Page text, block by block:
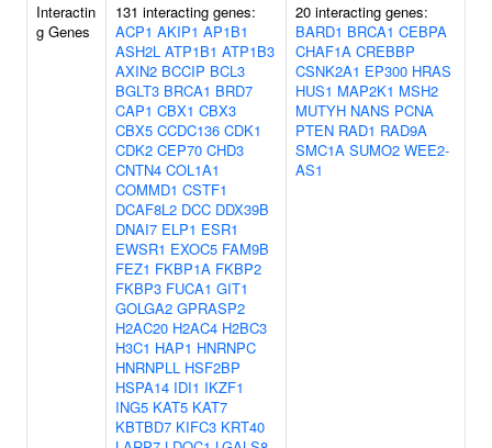
Interactin
g Genes
131 interacting genes:
ACP1 AKIP1 AP1B1
ASH2L ATP1B1 ATP1B3
AXIN2 BCCIP BCL3
BGLT3 BRCA1 BRD7
CAP1 CBX1 CBX3
CBX5 CCDC136 CDK1
CDK2 CEP70 CHD3
CNTN4 COL1A1
COMMD1 CSTF1
DCAF8L2 DCC DDX39B
DNAI7 ELP1 ESR1
EWSR1 EXOC5 FAM9B
FEZ1 FKBP1A FKBP2
FKBP3 FUCA1 GIT1
GOLGA2 GPRASP2
H2AC20 H2AC4 H2BC3
H3C1 HAP1 HNRNPC
HNRNPLL HSF2BP
HSPA14 IDI1 IKZF1
ING5 KAT5 KAT7
KBTBD7 KIFC3 KRT40
20 interacting genes:
BARD1 BRCA1 CEBPA
CHAF1A CREBBP
CSNK2A1 EP300 HRAS
HUS1 MAP2K1 MSH2
MUTYH NANS PCNA
PTEN RAD1 RAD9A
SMC1A SUMO2 WEE2-
AS1